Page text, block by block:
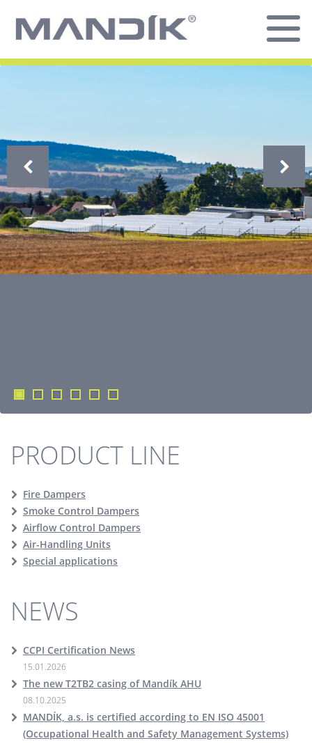
PRODUCT LINE
Fire Dampers
Smoke Control Dampers
Airflow Control Dampers
Air-Handling Units
Special applications
NEWS
CCPI Certification News
15.01.2026
The new T2TB2 casing of Mandík AHU
08.10.2025
MANDÍK, a.s. is certified according to EN ISO 45001
(Occupational Health and Safety Management Systems)